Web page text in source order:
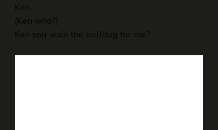
Ken.
(Ken who?)
Ken you walk the bulldog for me?